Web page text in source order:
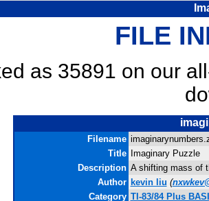
FILE
as 35891 on our
Filename
Title
Imaginary Puzzle
Description A shifting mass of
Author kevin liu (
Category TI-83/84 Plus